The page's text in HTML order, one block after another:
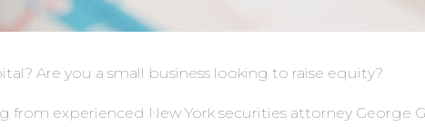
Are you a small business looking to raise equity?
experienced New York securities attorney George